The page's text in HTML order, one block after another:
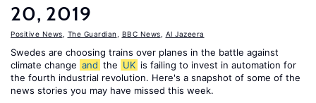
20, 2019
Positive News The Guardian BBC News Al Jazeera
Swedes are choosing trains over planes in the battle against
climate change and the UK is failing to invest in automation for
the fourth industrial revolution. Here's a snapshot of some of the
news stories you may have missed this week.